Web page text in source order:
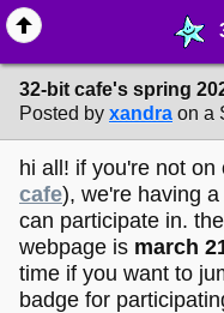
32-bit cafe's spring
Posted by xandra on a
hi all! if you're not
cafe), we're having
can participate in.
webpage is march
time if you want to
badge for